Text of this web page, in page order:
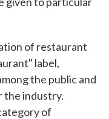
of restaurant
label,
the public and
the industry.
of